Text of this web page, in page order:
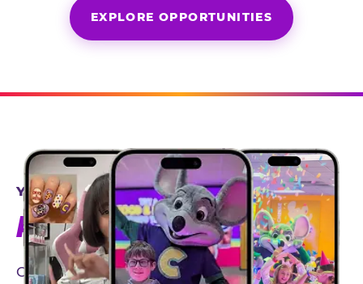
EXPLORE OPPORTUNITIES
YEAR-ROUND PARTNERSHIPS
AN INVITE-ONLY EXPERIENCE
Our creator community helps bring the Chuck